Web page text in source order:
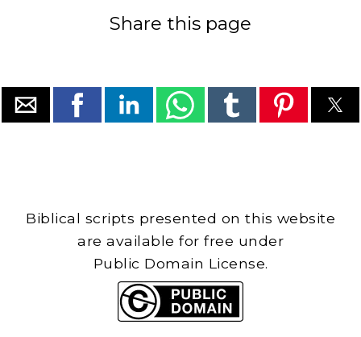
Share this page
Biblical scripts presented on this website
are available for free under
Public Domain License.